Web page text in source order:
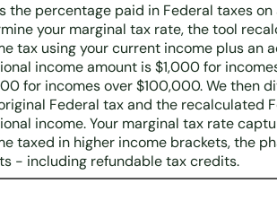
the percentage paid in Federal taxes
your marginal tax rate, the tool
tax using your current income plus an
income amount is $1,000 for
for incomes over $100,000. We then
Federal tax and the recalculated
income. Your marginal tax rate
taxed in higher income brackets, the
- including refundable tax credits.